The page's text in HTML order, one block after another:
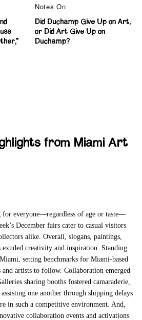
Notes On
Did Duchamp Give Up on Art,
or Did Art Give Up on
Duchamp?
from Miami Art
for everyone—regardless of age or taste—
December fairs cater to casual visitors
alike. Overall, slogans, paintings,
exuded creativity and inspiration. Standing
setting benchmarks for Miami-based
and artists to follow. Collaboration emerged
sharing booths fostered camaraderie,
one another through shipping delays
in such a competitive environment. And,
collaboration events and activations